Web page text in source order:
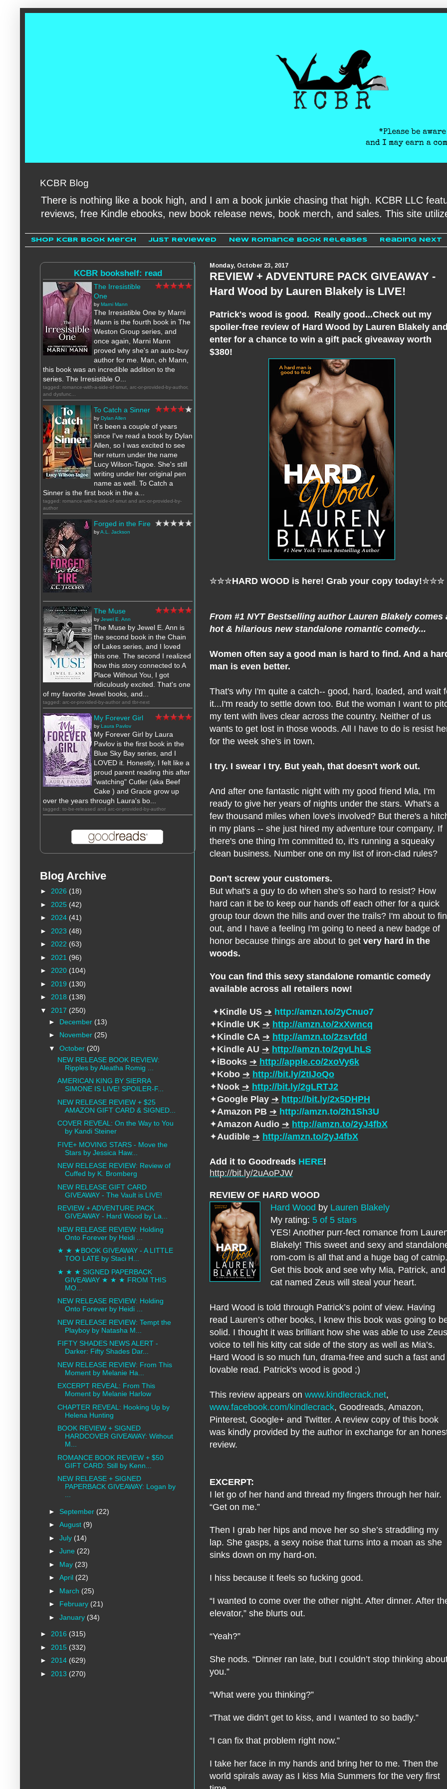
KCBR Blog
There is nothing like a book high, and I am a book junkie chasing that high. KCBR LLC
reviews, free Kindle ebooks, new book release news, book merch, and sales. This site
Shop KCBR Book Merch Just Reviewed New Romance Book Releases Reading Next
Monday, October 23, 2017
REVIEW + ADVENTURE PACK GIVEAWAY -
Hard Wood by Lauren Blakely is LIVE!
Patrick's wood is good. Really good...Check out my
spoiler-free review of Hard Wood by Lauren Blakely
enter for a chance to win a gift pack giveaway worth
$380!
✮✮✮HARD WOOD is here! Grab your copy today!✮✮✮
From #1 NYT Bestselling author Lauren Blakely comes
hot & hilarious new standalone romantic comedy...
Women often say a good man is hard to find. And a
man is even better.
That's why I'm quite a catch-- good, hard, loaded, and wait
it...I'm ready to settle down too. But the woman I want to
my tent with lives clear across the country. Neither of us
wants to get lost in those woods. All I have to do is resist
for the week she's in town.
I try. I swear I try. But yeah, that doesn't work out.
And after one fantastic night with my good friend Mia, I'm
ready to give her years of nights under the stars. What's a
few thousand miles when love's involved? But there's a
in my plans -- she just hired my adventure tour company. If
there's one thing I'm committed to, it's running a squeaky
clean business. Number one on my list of iron-clad rules?
Don't screw your customers.
But what's a guy to do when she's so hard to resist? How
hard can it be to keep our hands off each other for a quick
group tour down the hills and over the trails? I'm about to
out, and I have a feeling I'm going to need a new badge of
honor because things are about to get very hard in the
woods.
You can find this sexy standalone romantic comedy
available across all retailers now!
✦Kindle US ➜ http://amzn.to/2yCnuo7
✦Kindle UK ➜ http://amzn.to/2xXwncq
✦Kindle CA ➜ http://amzn.to/2zsvfdd
✦Kindle AU ➜ http://amzn.to/2gvLhLS
✦iBooks ➜ http://apple.co/2xoVy6k
✦Kobo ➜ http://bit.ly/2tIJoQo
✦Nook ➜ http://bit.ly/2gLRTJ2
✦Google Play ➜ http://bit.ly/2x5DHPH
✦Amazon PB ➜ http://amzn.to/2h1Sh3U
✦Amazon Audio ➜ http://amzn.to/2yJ4fbX
✦Audible ➜ http://amzn.to/2yJ4fbX
Add it to Goodreads HERE!
http://bit.ly/2uAoPJW
REVIEW OF HARD WOOD
Hard Wood by Lauren Blakely
My rating: 5 of 5 stars
YES! Another purr-fect romance from
Blakely! This sweet and sexy and
rom-com is all that and a huge bag of catnip.
Get this book and see why Mia, Patrick,
cat named Zeus will steal your heart.
Hard Wood is told through Patrick’s point of view. Having
read Lauren’s other books, I knew this book was going to
solid. I thought it was brilliant how she was able to use
voice to tell his kitty cat side of the story as well as Mia’s.
Hard Wood is so much fun, drama-free and such a fast and
lovable read. Patrick's wood is good ;)
This review appears on www.kindlecrack.net,
www.facebook.com/kindlecrack, Goodreads, Amazon,
Pinterest, Google+ and Twitter. A review copy of this book
was kindly provided by the author in exchange for an
review.
EXCERPT:
I let go of her hand and thread my fingers through her hair.
“Get on me.”
Then I grab her hips and move her so she’s straddling my
lap. She gasps, a sexy noise that turns into a moan as she
sinks down on my hard-on.
I hiss because it feels so fucking good.
“I wanted to come over the other night. After dinner. After
elevator,” she blurts out.
“Yeah?”
She nods. “Dinner ran late, but I couldn’t stop thinking
you.”
“What were you thinking?”
“That we didn’t get to kiss, and I wanted to so badly.”
“I can fix that problem right now.”
I take her face in my hands and bring her to me. Then the
world spirals away as I kiss Mia Summers for the very first
KCBR bookshelf: read
The Irresistible
One
by Marni Mann
The Irresistible One by Marni
Mann is the fourth book in The
Weston Group series, and
once again, Marni Mann
proved why she's an auto-buy
author for me. Man, oh Mann,
this book was an incredible addition to the
series. The Irresistible O...
tagged: romance-with-a-side-of-smut, arc-or-provided-by-author,
and dysfunc...
To Catch a Sinner
by Dylan Allen
It's been a couple of years
since I've read a book by Dylan
Allen, so I was excited to see
her return under the name
Lucy Wilson-Tagoe. She's still
writing under her original pen
name as well. To Catch a
Sinner is the first book in the a...
tagged: romance-with-a-side-of-smut and arc-or-provided-by-
author
Forged in the Fire
byA.L. Jackson
The Muse
by Jewel E. Ann
The Muse by Jewel E. Ann is
the second book in the Chain
of Lakes series, and I loved
this one. The second I realized
how this story connected to A
Place Without You, I got
ridiculously excited. That's one
of my favorite Jewel books, and...
tagged: arc-or-provided-by-author and tbr-next
My Forever Girl
by Laura Pavlov
My Forever Girl by Laura
Pavlov is the first book in the
Blue Sky Bay series, and I
LOVED it. Honestly, I felt like a
proud parent reading this after
"watching" Cutler (aka Beef
Cake ) and Gracie grow up
over the years through Laura's bo...
tagged: to-be-released and arc-or-provided-by-author
Blog Archive
► 2026 (18)
► 2025 (42)
► 2024 (41)
► 2023 (48)
► 2022 (63)
► 2021 (96)
► 2020 (104)
► 2019 (130)
► 2018 (138)
▼ 2017 (250)
► December (13)
► November (25)
▼ October (20)
NEW RELEASE BOOK REVIEW:
Ripples by Aleatha Romig ...
AMERICAN KING BY SIERRA
SIMONE IS LIVE! SPOILER-F...
NEW RELEASE REVIEW + $25
AMAZON GIFT CARD & SIGNED...
COVER REVEAL: On the Way to You
by Kandi Steiner
FIVE+ MOVING STARS - Move the
Stars by Jessica Haw...
NEW RELEASE REVIEW: Review of
Cuffed by K. Bromberg
NEW RELEASE GIFT CARD
GIVEAWAY - The Vault is LIVE!
REVIEW + ADVENTURE PACK
GIVEAWAY - Hard Wood by La...
NEW RELEASE REVIEW: Holding
Onto Forever by Heidi ...
★ ★ ★BOOK GIVEAWAY - A LITTLE
TOO LATE by Staci H...
★ ★ ★ SIGNED PAPERBACK
GIVEAWAY ★ ★ ★ FROM THIS
MO...
NEW RELEASE REVIEW: Holding
Onto Forever by Heidi ...
NEW RELEASE REVIEW: Tempt the
Playboy by Natasha M...
FIFTY SHADES NEWS ALERT -
Darker: Fifty Shades Dar...
NEW RELEASE REVIEW: From This
Moment by Melanie Ha...
EXCERPT REVEAL: From This
Moment by Melanie Harlow
CHAPTER REVEAL: Hooking Up by
Helena Hunting
BOOK REVIEW + SIGNED
HARDCOVER GIVEAWAY: Without
M...
ROMANCE BOOK REVIEW + $50
GIFT CARD: Still by Kenn...
NEW RELEASE + SIGNED
PAPERBACK GIVEAWAY: Logan by
...
► September (22)
► August (9)
► July (14)
► June (22)
► May (23)
► April (22)
► March (25)
► February (21)
► January (34)
► 2016 (315)
► 2015 (332)
► 2014 (629)
► 2013 (270)